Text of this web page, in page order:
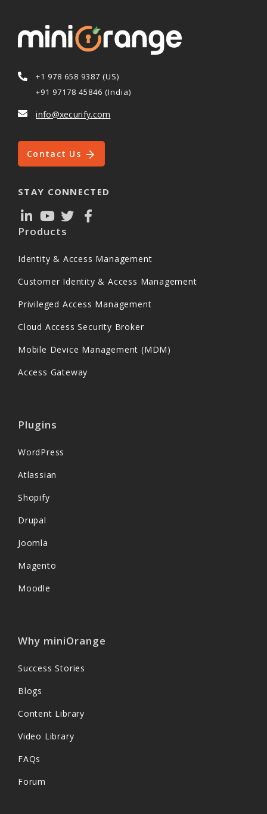
+1 978 658 9387 (US)
+91 97178 45846 (India)
info@xecurify.com
Contact Us
STAY CONNECTED
Products
Identity & Access Management
Customer Identity & Access Management
Privileged Access Management
Cloud Access Security Broker
Mobile Device Management (MDM)
Access Gateway
Plugins
WordPress
Atlassian
Shopify
Drupal
Joomla
Magento
Moodle
Why miniOrange
Success Stories
Blogs
Content Library
Video Library
FAQs
Forum